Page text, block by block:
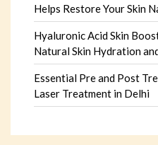
Helps Restore Your Skin
Hyaluronic Acid Skin
Natural Skin Hydration
Essential Pre and Post
Laser Treatment in Delhi